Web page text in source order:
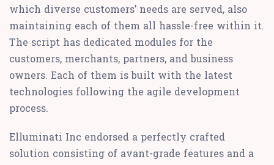
which diverse customers’ needs are served, also
maintaining each of them all hassle-free within it.
The script has dedicated modules for the
customers, merchants, partners, and business
owners. Each of them is built with the latest
technologies following the agile development
process.
Elluminati Inc endorsed a perfectly crafted
solution consisting of avant-grade features and a